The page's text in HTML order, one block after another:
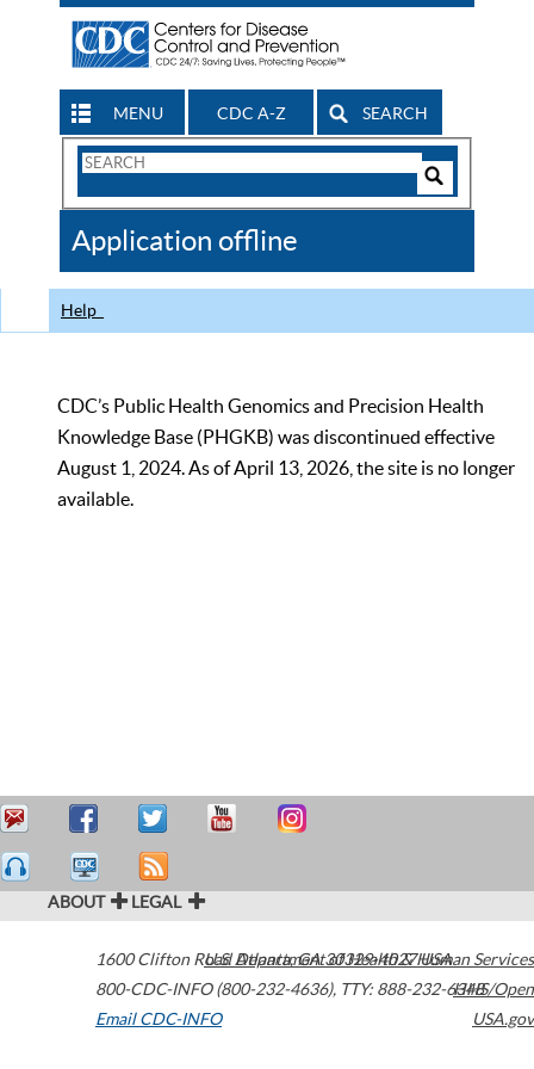
MENU CDC A-Z SEARCH
Search
CDC
Application offline
Help
CDC’s Public Health Genomics and Precision Health
Knowledge Base (PHGKB) was discontinued effective
August 1, 2024. As of April 13, 2026, the site is no longer
available.
ABOUT LEGAL
1600 Clifton Road Atlanta,GA30329-4027USA
800-CDC-INFO (800-232-4636), TTY: 888-232-6348
Email CDC-INFO
U.S. Department of Health & Human Services
HHS/Open
USA.gov